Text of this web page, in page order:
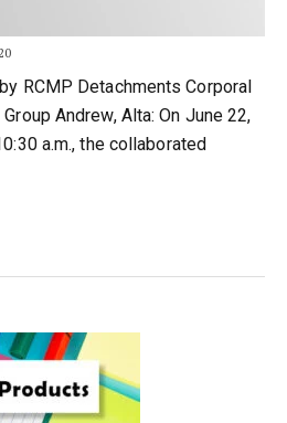
RCMP Detachments Corporal
Andrew, Alta: On June 22,
a.m., the collaborated